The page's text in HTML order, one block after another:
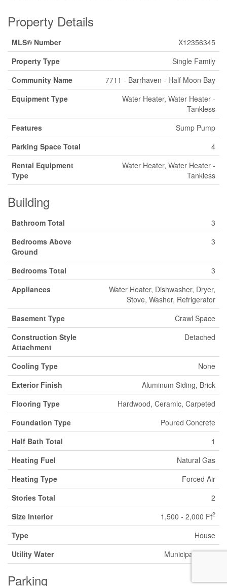
Property Details
MLS® Number
X12356345
Property Type
Single Family
Community Name
7711 - Barrhaven - Half Moon Bay
Equipment Type
Water Heater, Water Heater -
Tankless
Features
Sump Pump
Parking Space Total
4
Rental Equipment
Type
Water Heater, Water Heater -
Tankless
Building
Bathroom Total
3
Bedrooms Above
Ground
3
Bedrooms Total
3
Appliances
Water Heater, Dishwasher, Dryer,
Stove, Washer, Refrigerator
Basement Type
Crawl Space
Construction Style
Attachment
Detached
Cooling Type
None
Exterior Finish
Aluminum Siding, Brick
Flooring Type
Hardwood, Ceramic, Carpeted
Foundation Type
Poured Concrete
Half Bath Total
1
Heating Fuel
Natural Gas
Heating Type
Forced Air
Stories Total
2
Size Interior
1,500 - 2,000 Ft2
Type
House
Utility Water
Municipal Water
Parking